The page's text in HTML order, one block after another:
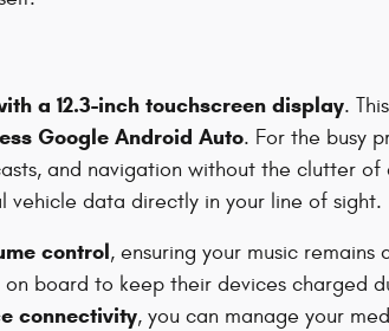
a 12.3-inch touchscreen display.
Google Android Auto. For the busy
and navigation without the clutter of
vehicle data directly in your line of sight.
control, ensuring your music remains
board to keep their devices charged
connectivity, you can manage your